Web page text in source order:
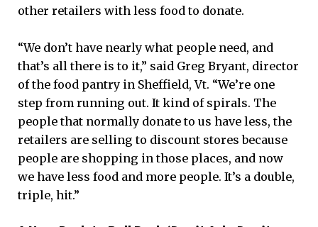
other retailers with less food to donate.
“We don’t have nearly what people need, and
that’s all there is to it,” said Greg Bryant, director
of the food pantry in Sheffield, Vt. “We’re one
step from running out. It kind of spirals. The
people that normally donate to us have less, the
retailers are selling to discount stores because
people are shopping in those places, and now
we have less food and more people. It’s a double,
triple, hit.”